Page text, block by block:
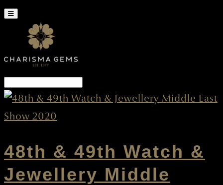
48th & 49th Watch &
Jewellery Middle